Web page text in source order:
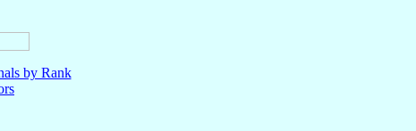
by Rank